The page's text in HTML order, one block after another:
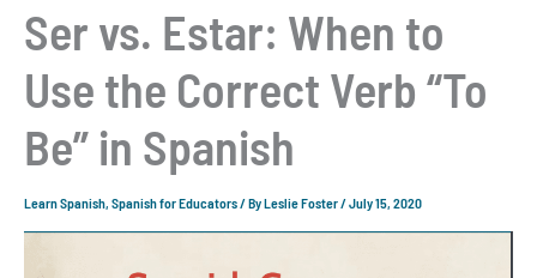
Ser vs. Estar: When to
Use the Correct Verb “To
Be” in Spanish
Learn Spanish Spanish for Educators / ByLeslie Foster /July 15, 2020